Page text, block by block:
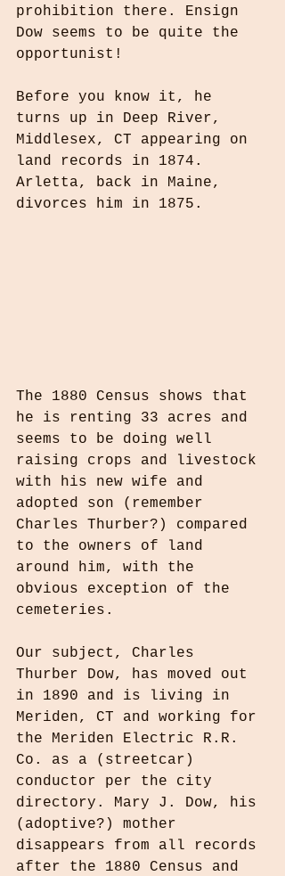
prohibition there. Ensign
Dow seems to be quite the
opportunist!
Before you know it, he
turns up in Deep River,
Middlesex, CT appearing on
land records in 1874.
Arletta, back in Maine,
divorces him in 1875.
The 1880 Census shows that
he is renting 33 acres and
seems to be doing well
raising crops and livestock
with his new wife and
adopted son (remember
Charles Thurber?) compared
to the owners of land
around him, with the
obvious exception of the
cemeteries.
Our subject, Charles
Thurber Dow, has moved out
in 1890 and is living in
Meriden, CT and working for
the Meriden Electric R.R.
Co. as a (streetcar)
conductor per the city
directory. Mary J. Dow, his
(adoptive?) mother
disappears from all records
after the 1880 Census and